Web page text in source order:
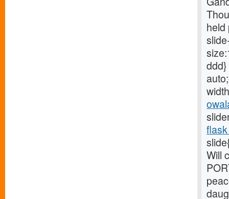
held
Will